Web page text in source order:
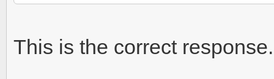
This is the correct